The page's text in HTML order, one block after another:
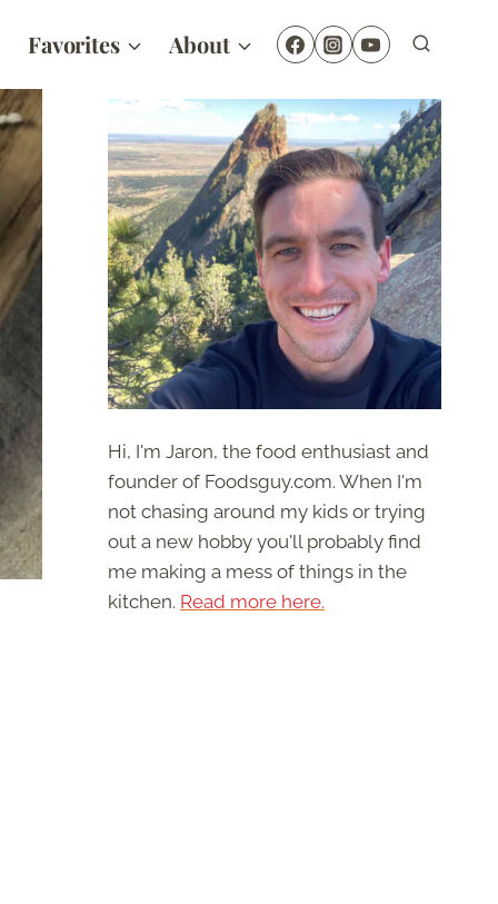
Favorites About
Hi, I'm Jaron, the food enthusiast and
founder of Foodsguy.com. When I'm
not chasing around my kids or trying
out a new hobby you'll probably find
me making a mess of things in the
kitchen. Read more here.